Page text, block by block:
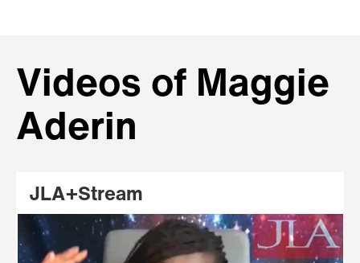
Videos of Maggie
Aderin
JLA+Stream